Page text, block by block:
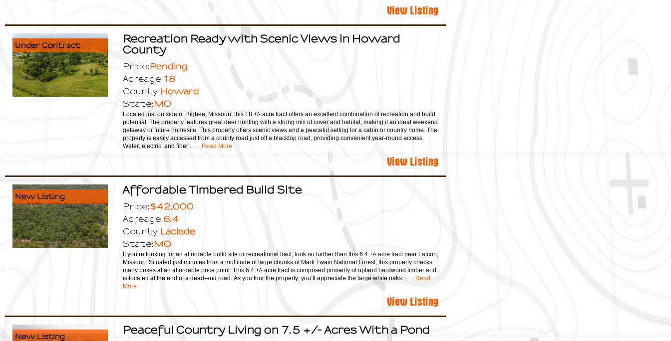
View Listing
Under Contract
Recreation Ready with Scenic Views in Howard
County
Price:Pending
Acreage:18
County:Howard
State:MO
Located just outside of Higbee, Missouri, this 18 +/- acre tract offers an excellent combination of recreation and build
potential. The property features great deer hunting with a strong mix of cover and habitat, making it an ideal weekend
getaway or future homesite. This property offers scenic views and a peaceful setting for a cabin or country home. The
property is easily accessed from a county road just off a blacktop road, providing convenient year-round access.
Water, electric, and fiber... … Read More
View Listing
New Listing
Affordable Timbered Build Site
Price:$42,000
Acreage:6.4
County:Laclede
State:MO
If you’re looking for an affordable build site or recreational tract, look no further than this 6.4 +/- acre tract near Falcon,
Missouri. Situated just minutes from a multitude of large chunks of Mark Twain National Forest, this property checks
many boxes at an affordable price point. This 6.4 +/- acre tract is comprised primarily of upland hardwood timber and
is located at the end of a dead-end road. As you tour the property, you’ll appreciate the large white oaks... … Read
More
View Listing
New Listing
Peaceful Country Living on 7.5 +/- Acres With a Pond